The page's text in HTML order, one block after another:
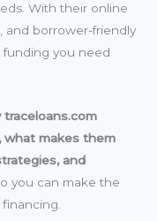
With their online
and borrower-friendly
funding you need
traceloans.com
what makes them
and
you can make the